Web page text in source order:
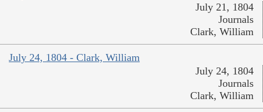
July 21, 1804
Journals
Clark, William
July 24, 1804 - Clark, William
July 24, 1804
Journals
Clark, William